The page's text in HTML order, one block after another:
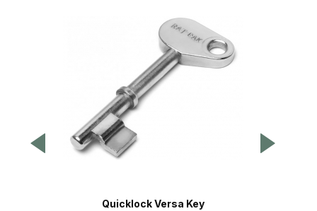
Quicklock Versa Key